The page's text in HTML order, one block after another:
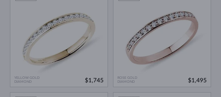
YELLOW GOLD
DIAMOND
$1,745
ROSE GOLD
DIAMOND
$1,495